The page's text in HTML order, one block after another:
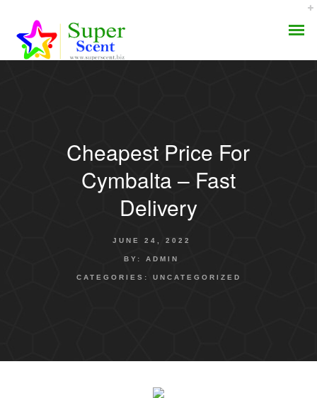
AROMA DIFFUSERCheapest Price For
Cymbalta – Fast
Delivery
JUNE 24, 2022
BY: ADMIN
CATEGORIES: UNCATEGORIZED